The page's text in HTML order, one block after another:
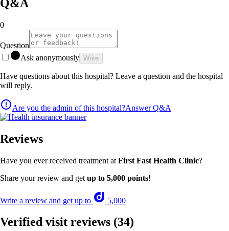
Q&A
0
Question
Ask anonymously Write
Have questions about this hospital? Leave a question and the hospital
will reply.
Are you the admin of this hospital?Answer Q&A
Reviews
Have you ever received treatment at First Fast Health Clinic?
Share your review and get up to 5,000 points!
Write a review and get up to 5,000
Verified visit reviews (34)